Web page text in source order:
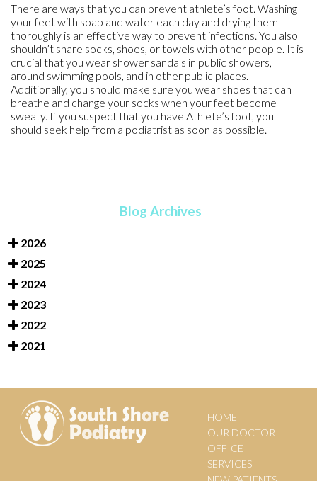
There are ways that you can prevent athlete’s foot. Washing
your feet with soap and water each day and drying them
thoroughly is an effective way to prevent infections. You also
shouldn’t share socks, shoes, or towels with other people. It is
crucial that you wear shower sandals in public showers,
around swimming pools, and in other public places.
Additionally, you should make sure you wear shoes that can
breathe and change your socks when your feet become
sweaty. If you suspect that you have Athlete’s foot, you
should seek help from a podiatrist as soon as possible.
Blog Archives
2026
2025
2024
2023
2022
2021
HOME
OUR DOCTOR
OFFICE
SERVICES